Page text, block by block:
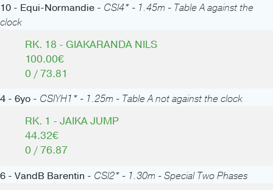
10 - Equi-Normandie - CSI4* - 1.45m - Table A against the
clock
RK. 18 - GIAKARANDA NILS
100.00€
0 / 73.81
4 - 6yo - CSIYH1* - 1.25m - Table A not against the clock
RK. 1 - JAIKA JUMP
44.32€
0 / 76.87
6 - VandB Barentin - CSI2* - 1.30m - Special Two Phases